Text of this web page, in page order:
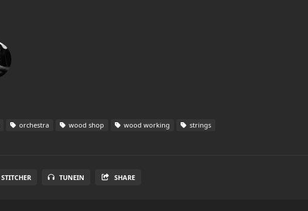
orchestra wood shop wood working
strings
STITCHER TUNEIN SHARE